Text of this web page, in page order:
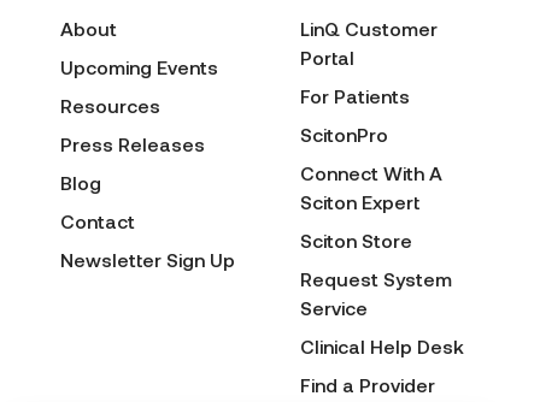
About
Upcoming Events
Resources
Press Releases
Blog
Contact
Newsletter Sign Up
LinQ Customer
Portal
For Patients
ScitonPro
Connect With A
Sciton Expert
Sciton Store
Request System
Service
Clinical Help Desk
Find a Provider